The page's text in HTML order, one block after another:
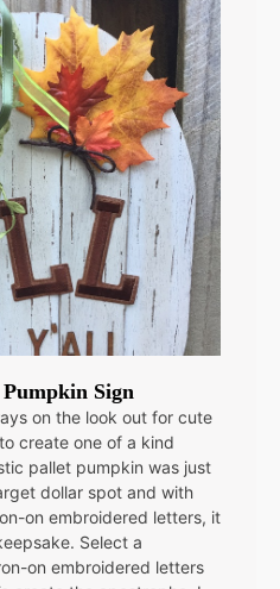
Sign
on the look out for cute
create one of a kind
pallet pumpkin was just
dollar spot and with
on embroidered letters, it
Select a
on embroidered letters